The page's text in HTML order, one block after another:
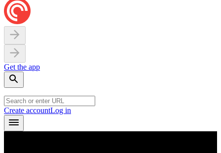
Get the app
Create accountLog in